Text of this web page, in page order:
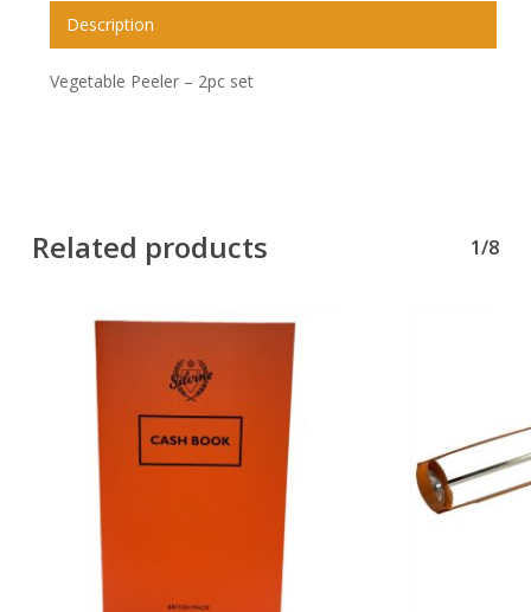
Description
Vegetable Peeler – 2pc set
Related products 1/8